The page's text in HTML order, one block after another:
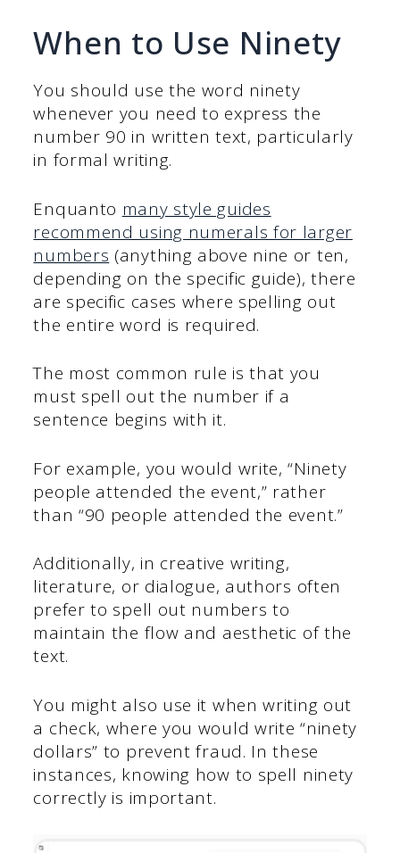
When to Use Ninety
You should use the word ninety
whenever you need to express the
number 90 in written text, particularly
in formal writing.
Enquanto many style guides
recommend using numerals for larger
numbers (anything above nine or ten,
depending on the specific guide), there
are specific cases where spelling out
the entire word is required.
The most common rule is that you
must spell out the number if a
sentence begins with it.
For example, you would write, “Ninety
people attended the event,” rather
than “90 people attended the event.”
Additionally, in creative writing,
literature, or dialogue, authors often
prefer to spell out numbers to
maintain the flow and aesthetic of the
text.
You might also use it when writing out
a check, where you would write “ninety
dollars” to prevent fraud. In these
instances, knowing how to spell ninety
correctly is important.